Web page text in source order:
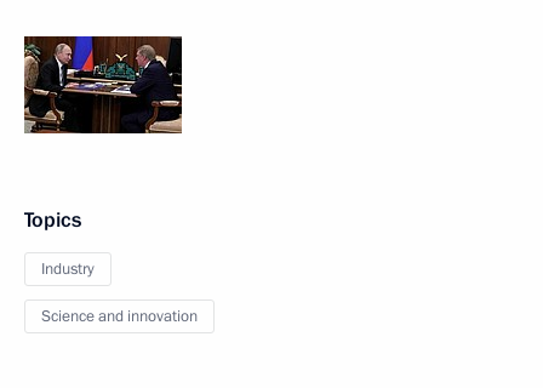
Topics
Industry
Science and innovation